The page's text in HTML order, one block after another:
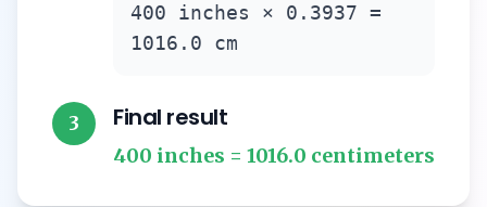
400 inches × 0.3937 =
1016.0 cm
3 Final result
400 inches = 1016.0 centimeters